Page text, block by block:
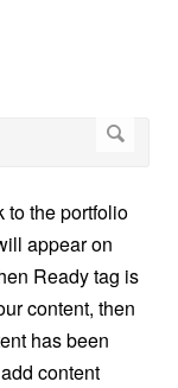
to the portfolio
appear on
Ready tag is
content, then
has been
content